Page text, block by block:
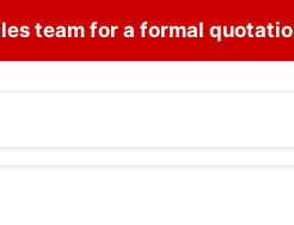
team for a formal